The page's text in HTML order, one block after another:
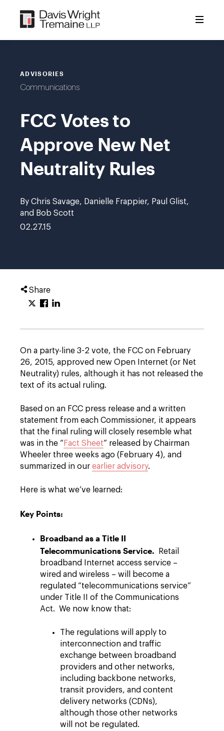
content
ADVISORIES
Communications
FCC Votes to
Approve New Net
Neutrality Rules
By Chris Savage, Danielle Frappier, Paul Glist,
and Bob Scott
02.27.15
Share
On a party-line 3-2 vote, the FCC on February
26, 2015, approved new Open Internet (or Net
Neutrality) rules, although it has not released the
text of its actual ruling.
Based on an FCC press release and a written
statement from each Commissioner, it appears
that the final ruling will closely resemble what
was in the “ Fact Sheet” released by Chairman
Wheeler three weeks ago (February 4), and
summarized in our earlier advisory.
Here is what we’ve learned:
Key Points:
Broadband as a Title II
Telecommunications Service. Retail
broadband Internet access service –
wired and wireless – will become a
regulated “telecommunications service”
under Title II of the Communications
Act. We now know that:
The regulations will apply to
interconnection and traffic
exchange between broadband
providers and other networks,
including backbone networks,
transit providers, and content
delivery networks (CDNs),
although those other networks
will not be regulated.